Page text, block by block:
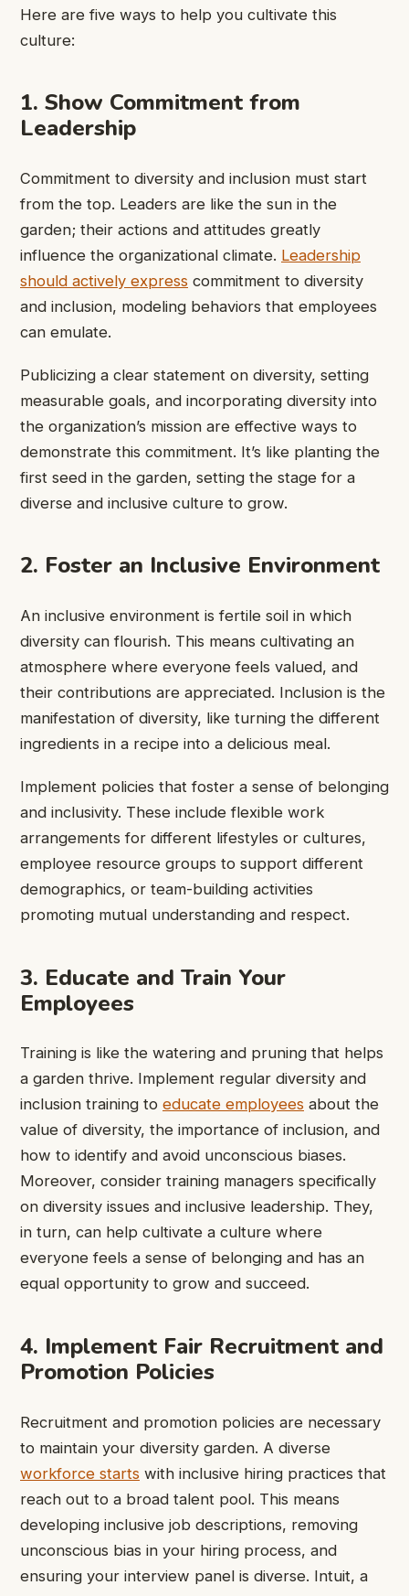
Here are five ways to help you cultivate this
culture:
1. Show Commitment from
Leadership
Commitment to diversity and inclusion must start
from the top. Leaders are like the sun in the
garden; their actions and attitudes greatly
influence the organizational climate. Leadership
should actively express commitment to diversity
and inclusion, modeling behaviors that employees
can emulate.
Publicizing a clear statement on diversity, setting
measurable goals, and incorporating diversity into
the organization’s mission are effective ways to
demonstrate this commitment. It’s like planting the
first seed in the garden, setting the stage for a
diverse and inclusive culture to grow.
2. Foster an Inclusive Environment
An inclusive environment is fertile soil in which
diversity can flourish. This means cultivating an
atmosphere where everyone feels valued, and
their contributions are appreciated. Inclusion is the
manifestation of diversity, like turning the different
ingredients in a recipe into a delicious meal.
Implement policies that foster a sense of belonging
and inclusivity. These include flexible work
arrangements for different lifestyles or cultures,
employee resource groups to support different
demographics, or team-building activities
promoting mutual understanding and respect.
3. Educate and Train Your
Employees
Training is like the watering and pruning that helps
a garden thrive. Implement regular diversity and
inclusion training to educate employees about the
value of diversity, the importance of inclusion, and
how to identify and avoid unconscious biases.
Moreover, consider training managers specifically
on diversity issues and inclusive leadership. They,
in turn, can help cultivate a culture where
everyone feels a sense of belonging and has an
equal opportunity to grow and succeed.
4. Implement Fair Recruitment and
Promotion Policies
Recruitment and promotion policies are necessary
to maintain your diversity garden. A diverse
workforce starts with inclusive hiring practices that
reach out to a broad talent pool. This means
developing inclusive job descriptions, removing
unconscious bias in your hiring process, and
ensuring your interview panel is diverse. Intuit, a